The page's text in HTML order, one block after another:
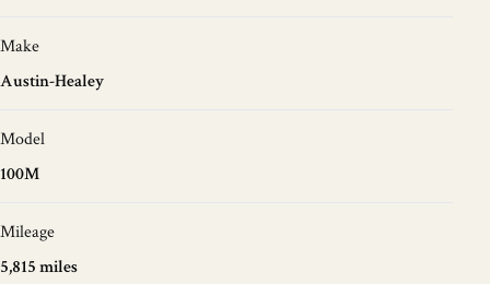
Make
Austin-Healey
Model
100M
Mileage
5,815 miles